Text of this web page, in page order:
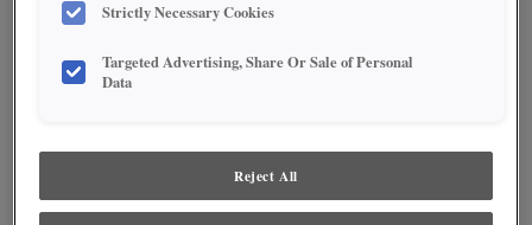
satisfaction, we suggest you view an actual sample from your
dealer for best color, wood grain and finish representation.
Strictly Necessary Cookies
Targeted Advertising, Share Or Sale of Personal
Data
Reject All